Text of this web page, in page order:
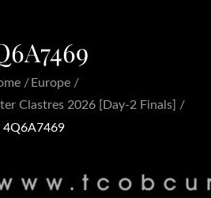
Europe
Clastres 2026 [Day-2 Finals]
4Q6A7469